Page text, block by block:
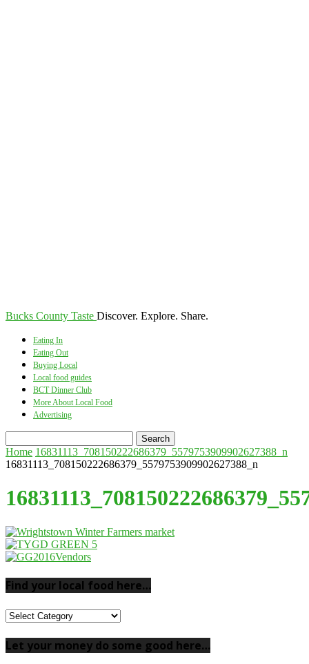
Bucks County Taste Discover. Explore. Share.
Eating In
Eating Out
Buying Local
Local food guides
BCT Dinner Club
More About Local Food
Advertising
Home 16831113_708150222686379_5579753909902627388_n
16831113_708150222686379_5579753909902627388_n
Find your local food here…
Find
local
Let your money do some good here…